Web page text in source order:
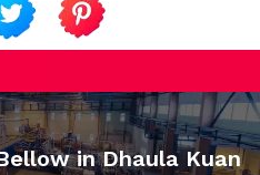
in Dhaula Kuan